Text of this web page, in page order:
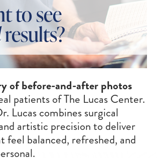
to see
results?
of before-and-after photos
patients of The Lucas Center.
Lucas combines surgical
artistic precision to deliver
feel balanced, refreshed, and